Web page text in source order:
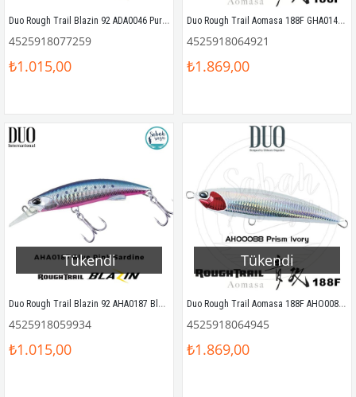
Duo Rough Trail Blazin 92 ADA0046 Purple Massacre
4525918077259
₺1.015,00
Duo Rough Trail Aomasa 188F GHA0140 Ocean Blue Back
4525918064921
₺1.869,00
Tükendi
Duo Rough Trail Blazin 92 AHA0187 Blue Pink Sardine
4525918059934
₺1.015,00
Tükendi
Duo Rough Trail Aomasa 188F AHO0088 Prism Ivory
4525918064945
₺1.869,00